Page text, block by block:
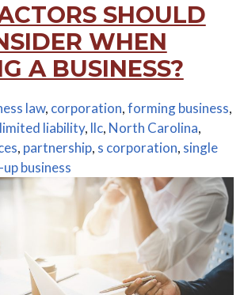
SHOULD
WHEN
A BUSINESS?
law, corporation,forming business,
limited liability, llc, North Carolina,
, partnership, s corporation, single
business